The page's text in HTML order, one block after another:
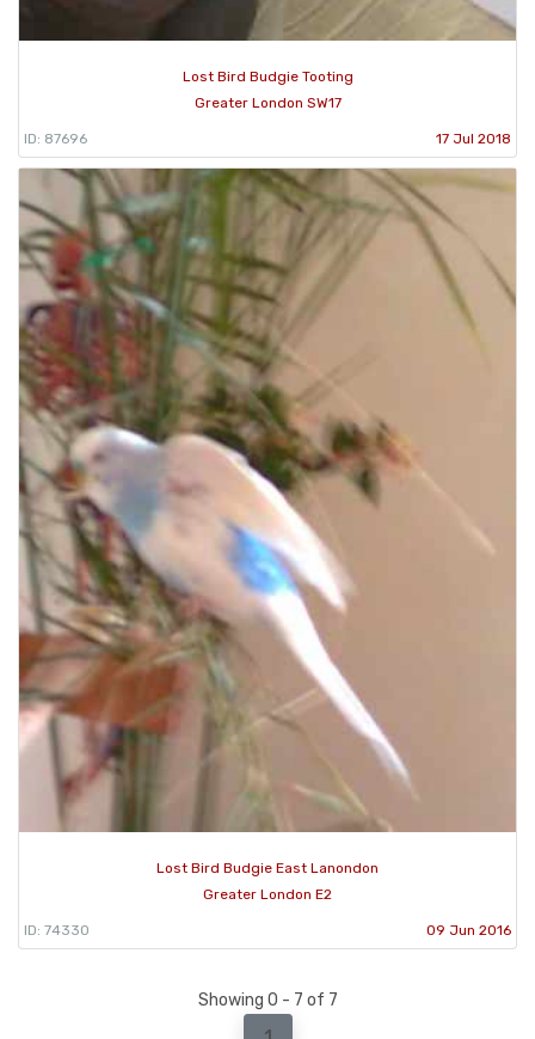
Lost Bird Budgie Tooting
Greater London SW17
ID: 87696 17 Jul 2018
Lost Bird Budgie East Lanondon
Greater London E2
ID: 74330 09 Jun 2016
Showing 0 - 7 of 7